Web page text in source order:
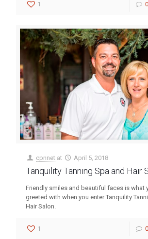
1 0
cpnnet at April 5, 2018
Tanquility Tanning Spa and Hair
Friendly smiles and beautiful faces is what
greeted with when you enter Tanquility
Hair Salon.
1 0